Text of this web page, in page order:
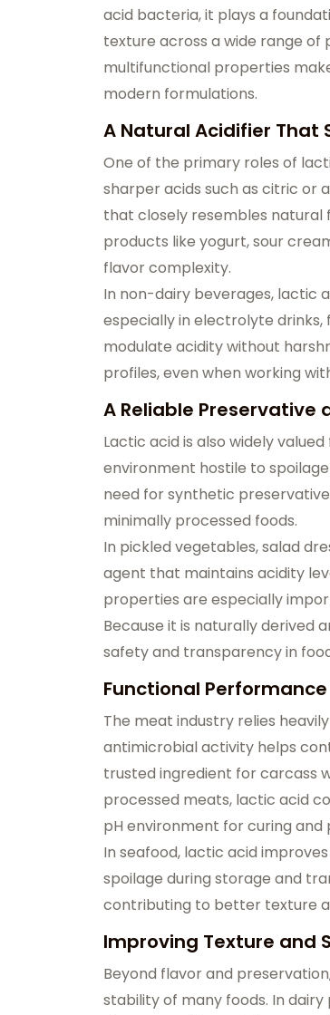
acid bacteria, it plays a
texture across a wide range
multifunctional properties
modern formulations.
A Natural Acidifier That
One of the primary roles of
sharper acids such as citric or
that closely resembles natural
products like yogurt, sour
flavor complexity.
In non-dairy beverages, lactic
especially in electrolyte
modulate acidity without
profiles, even when working
A Reliable Preservative
Lactic acid is also widely
environment hostile to
need for synthetic
minimally processed foods.
In pickled vegetables, salad
agent that maintains acidity
properties are especially
Because it is naturally derived
safety and transparency in
Functional
The meat industry relies
antimicrobial activity helps
trusted ingredient for carcass
processed meats, lactic acid
pH environment for curing and
In seafood, lactic acid
spoilage during storage and
contributing to better texture
Improving Texture and
Beyond flavor and
stability of many foods. In